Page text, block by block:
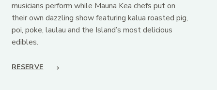
musicians perform while Mauna Kea chefs put on
their own dazzling show featuring kalua roasted pig,
poi, poke, laulau and the Island’s most delicious
edibles.
RESERVE